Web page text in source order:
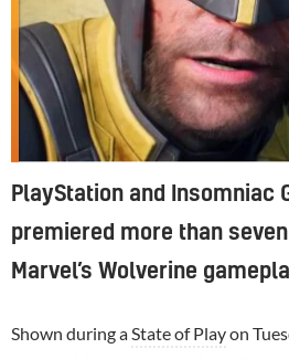
PlayStation and Insomniac
premiered more than
Marvel’s Wolverine
Shown during a State of Playon